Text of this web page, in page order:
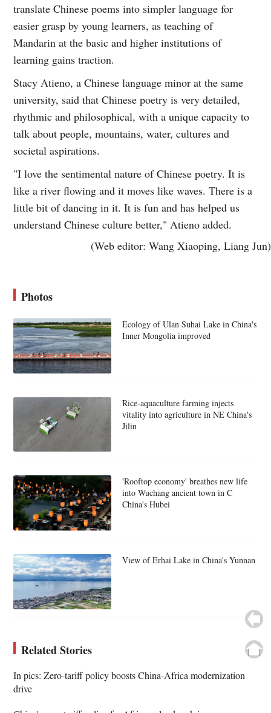
translate Chinese poems into simpler language for
easier grasp by young learners, as teaching of
Mandarin at the basic and higher institutions of
learning gains traction.
Stacy Atieno, a Chinese language minor at the same
university, said that Chinese poetry is very detailed,
rhythmic and philosophical, with a unique capacity to
talk about people, mountains, water, cultures and
societal aspirations.
"I love the sentimental nature of Chinese poetry. It is
like a river flowing and it moves like waves. There is a
little bit of dancing in it. It is fun and has helped us
understand Chinese culture better," Atieno added.
(Web editor: Wang Xiaoping, Liang Jun)
Photos
Ecology of Ulan Suhai Lake in China's
Inner Mongolia improved
Rice-aquaculture farming injects
vitality into agriculture in NE China's
Jilin
'Rooftop economy' breathes new life
into Wuchang ancient town in C
China's Hubei
View of Erhai Lake in China's Yunnan
Related Stories
In pics: Zero-tariff policy boosts China-Africa modernization
drive